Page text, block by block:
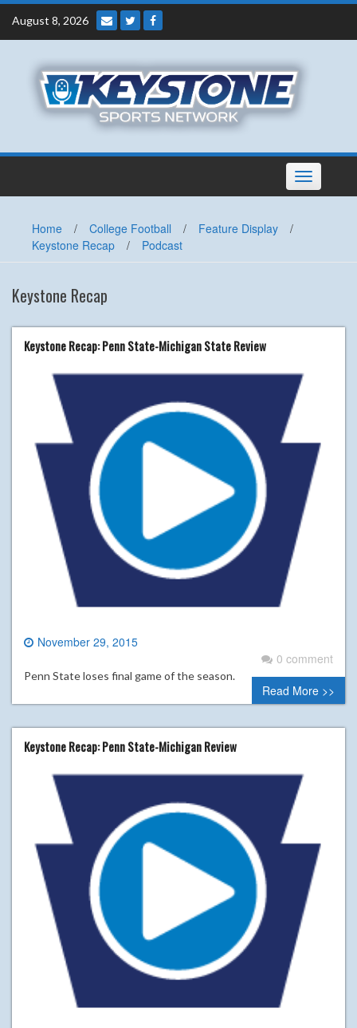
Skip
content
August 8, 2026
Toggle
navigation
Home / College Football / Feature Display
/
Keystone Recap
/ Podcast
Keystone Recap
Keystone Recap: Penn State-Michigan State Review
November 29, 2015
0 comment
Penn State loses final game of the season.
Read More >>
Keystone Recap: Penn State-Michigan Review